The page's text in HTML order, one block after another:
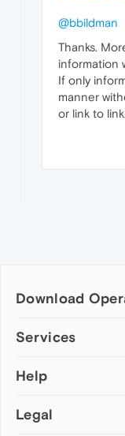
@bbildman
Thanks.
information
If only
manner
or link to link.
Download
Computer browsers
Opera for Mac
Opera beta version
Services
Add-ons
Wallpapers
Help
Help & support
Legal